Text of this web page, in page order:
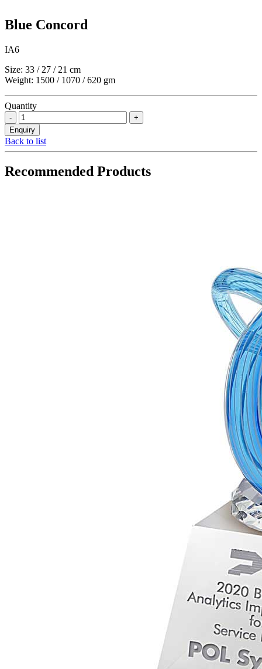
Blue Concord
IA6
Size: 33 / 27 / 21 cm
Weight: 1500 / 1070 / 620 gm
Quantity
Back to list
Recommended Products